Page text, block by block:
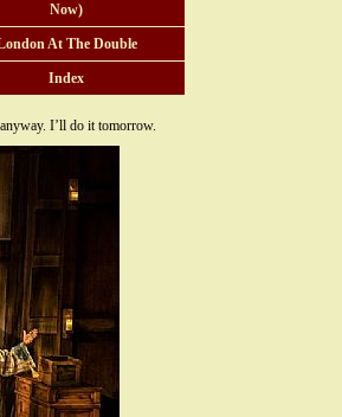
Now)
At The Double
Index
I’ll do it tomorrow.